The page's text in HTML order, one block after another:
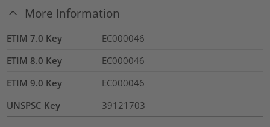
More Information
ETIM 7.0 Key
EC000046
ETIM 8.0 Key
EC000046
ETIM 9.0 Key
EC000046
UNSPSC Key
39121703